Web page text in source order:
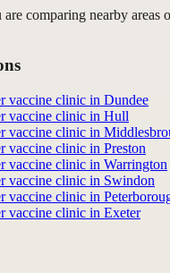
comparing nearby areas
vaccine clinic in Dundee
vaccine clinic in Hull
vaccine clinic in
vaccine clinic in Preston
vaccine clinic in Warrington
vaccine clinic in Swindon
vaccine clinic in
vaccine clinic in Exeter